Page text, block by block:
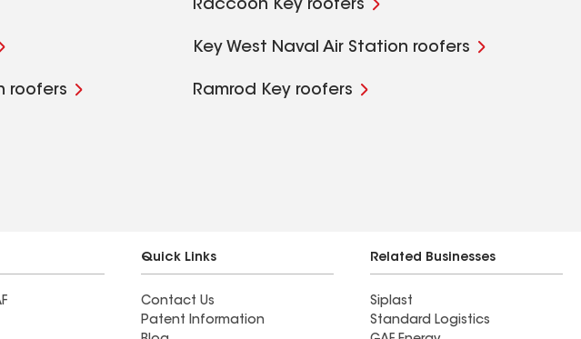
Raccoon Key roofers
Key West Naval Air Station roofers
roofers Ramrod Key roofers
Quick Links
Contact Us
Patent Information
Related Businesses
Siplast
Standard Logistics